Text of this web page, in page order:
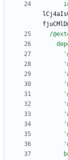
/